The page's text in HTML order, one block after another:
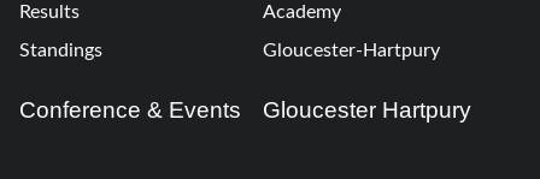
Results
Standings
Academy
Gloucester-Hartpury
Conference & Events Gloucester Hartpury